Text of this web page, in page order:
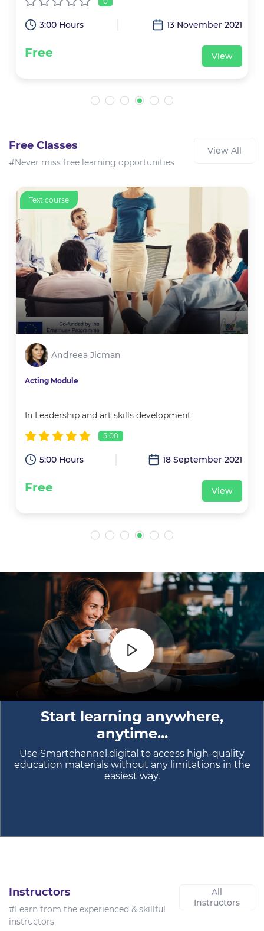
3:00 Hours 13 November 2021
Free View
Free Classes
#Never miss free learning opportunities
View All
Text course
Andreea Jicman
Acting Module
In Leadership and art skills development
5.00
5:00 Hours 18 September 2021
Free View
Start learning anywhere,
anytime...
Use Smartchannel.digital to access high-quality
education materials without any limitations in the
easiest way.
Instructors
#Learn from the experienced & skillful
instructors
All
Instructors